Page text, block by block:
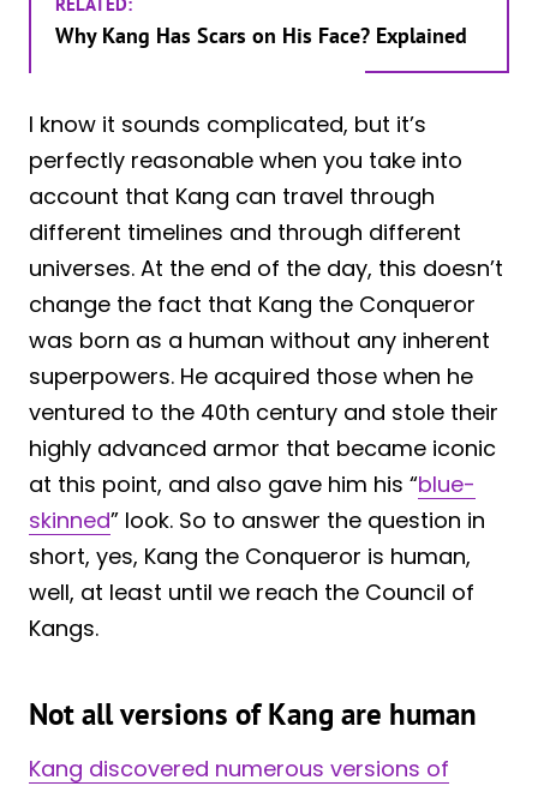
Why Kang Has Scars on His Face? Explained
I know it sounds complicated, but it’s
perfectly reasonable when you take into
account that Kang can travel through
different timelines and through different
universes. At the end of the day, this doesn’t
change the fact that Kang the Conqueror
was born as a human without any inherent
superpowers. He acquired those when he
ventured to the 40th century and stole their
highly advanced armor that became iconic
at this point, and also gave him his “blue-
skinned” look. So to answer the question in
short, yes, Kang the Conqueror is human,
well, at least until we reach the Council of
Kangs.
Not all versions of Kang are human
Kang discovered numerous versions of